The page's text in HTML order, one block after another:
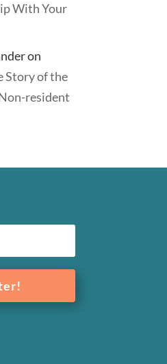
With Your
on
Story of the
resident